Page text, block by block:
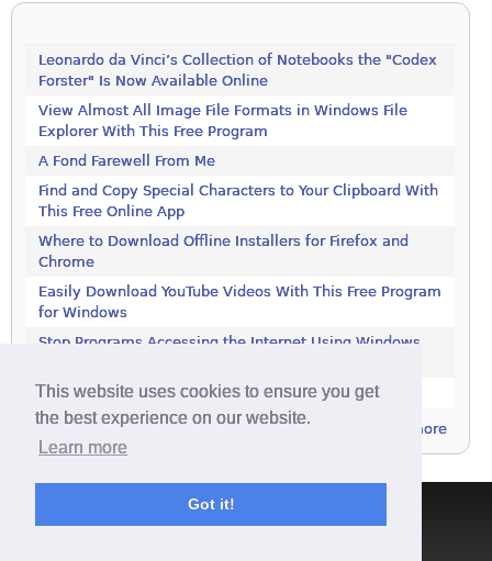
This website uses cookies to ensure you get
the best experience on our website.
Learn more
Got it!
Leonardo da Vinci’s Collection of Notebooks the "Codex
Forster" Is Now Available Online
View Almost All Image File Formats in Windows File
Explorer With This Free Program
A Fond Farewell From Me
Find and Copy Special Characters to Your Clipboard With
This Free Online App
Where to Download Offline Installers for Firefox and
Chrome
Easily Download YouTube Videos With This Free Program
for Windows
Stop Programs Accessing the Internet Using Windows
Is 2018 the Year the Internet Finally Died?
more
Terms & Conditions|Privacy Policy